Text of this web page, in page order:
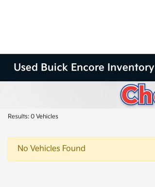
Used Buick Encore Inventory
Results: 0 Vehicles
No Vehicles Found